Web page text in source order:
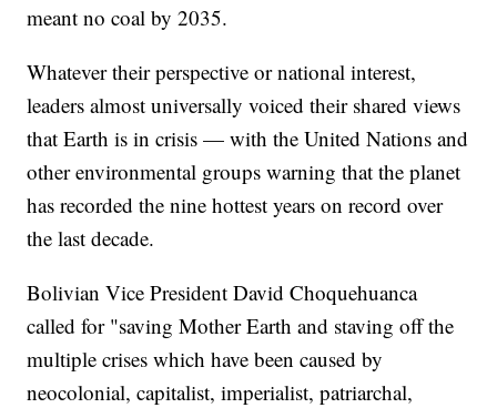
meant no coal by 2035.
Whatever their perspective or national interest,
leaders almost universally voiced their shared views
that Earth is in crisis — with the United Nations and
other environmental groups warning that the planet
has recorded the nine hottest years on record over
the last decade.
Bolivian Vice President David Choquehuanca
called for "saving Mother Earth and staving off the
multiple crises which have been caused by
neocolonial, capitalist, imperialist, patriarchal,